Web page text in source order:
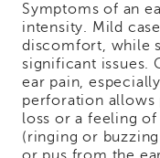
Symptoms of an
intensity. Mild
discomfort, while
significant issues.
ear pain,
perforation allows
loss or a feeling
(ringing or